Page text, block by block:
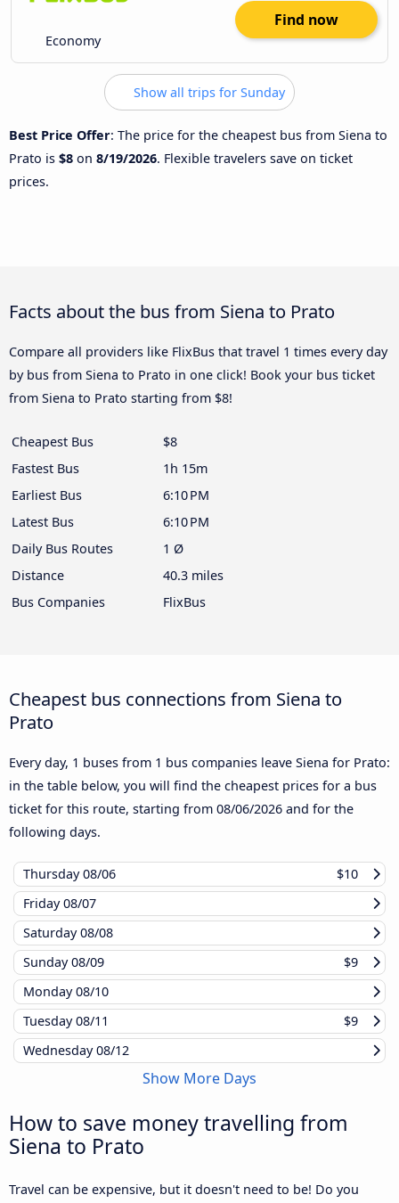
Economy
Find now
Show all trips for Sunday
Best Price Offer: The price for the cheapest bus from Siena to
Prato is $8 on 8/19/2026. Flexible travelers save on ticket
prices.
Facts about the bus from Siena to Prato
Compare all providers like FlixBus that travel 1 times every day
by bus from Siena to Prato in one click! Book your bus ticket
from Siena to Prato starting from $8!
Cheapest Bus
$8
Fastest Bus
1h 15m
Earliest Bus
6:10 PM
Latest Bus
6:10 PM
Daily Bus Routes
1 Ø
Distance
40.3 miles
Bus Companies
FlixBus
Cheapest bus connections from Siena to
Prato
Every day, 1 buses from 1 bus companies leave Siena for Prato:
in the table below, you will find the cheapest prices for a bus
ticket for this route, starting from 08/06/2026 and for the
following days.
Thursday08/06
$10
Friday08/07
Saturday08/08
Sunday08/09
$9
Monday08/10
Tuesday08/11
$9
Wednesday08/12
Show More Days
How to save money travelling from
Siena to Prato
Travel can be expensive, but it doesn't need to be! Do you